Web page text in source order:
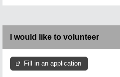
I would like to volunteer
Fill in an application